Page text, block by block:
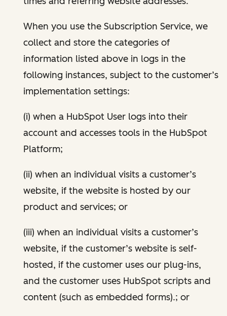
When you use the Subscription Service, we
collect and store the categories of
information listed above in logs in the
following instances, subject to the customer’s
implementation settings:
(i) when a HubSpot User logs into their
account and accesses tools in the HubSpot
Platform;
(ii) when an individual visits a customer’s
website, if the website is hosted by our
product and services; or
(iii) when an individual visits a customer’s
website, if the customer’s website is self-
hosted, if the customer uses our plug-ins,
and the customer uses HubSpot scripts and
content (such as embedded forms).; or